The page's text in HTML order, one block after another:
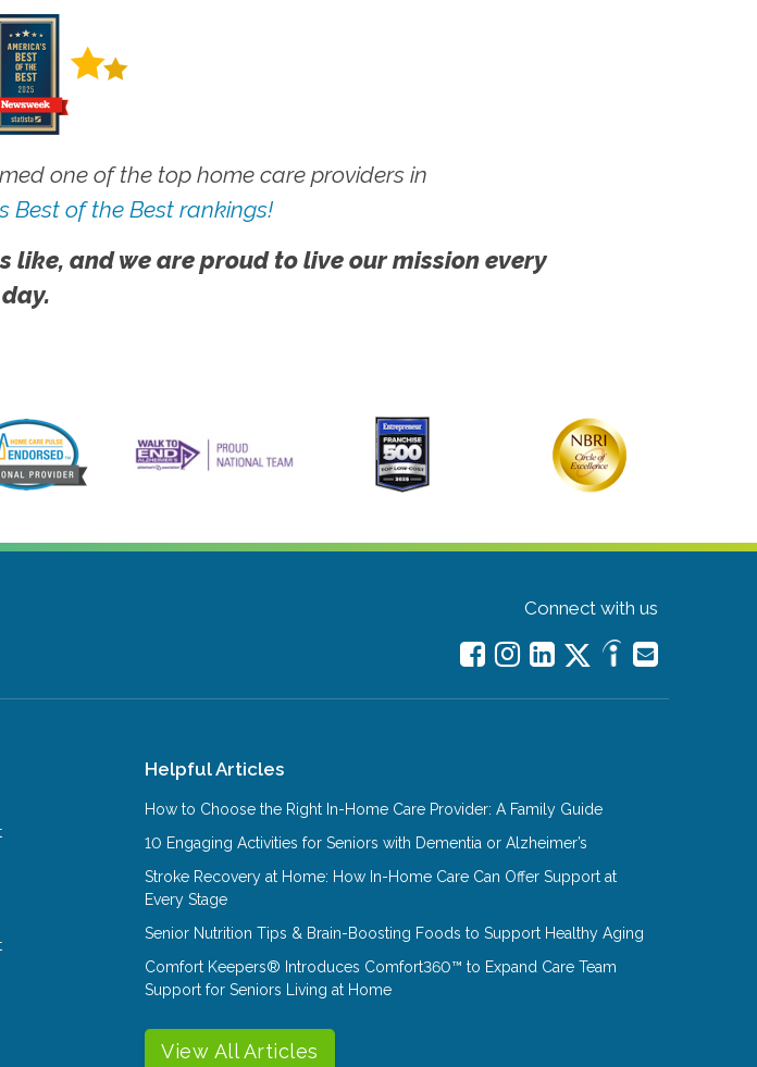
one of the top home care providers in
Best of the Best rankings!
and we are proud to live our mission every
day.
Connect with us
Helpful Articles
How to Choose the Right In-Home Care Provider: A Family Guide
10 Engaging Activities for Seniors with Dementia or Alzheimer’s
Stroke Recovery at Home: How In-Home Care Can Offer Support at
Every Stage
Senior Nutrition Tips & Brain-Boosting Foods to Support Healthy Aging
Comfort Keepers® Introduces Comfort360™ to Expand Care Team
Support for Seniors Living at Home
View All Articles